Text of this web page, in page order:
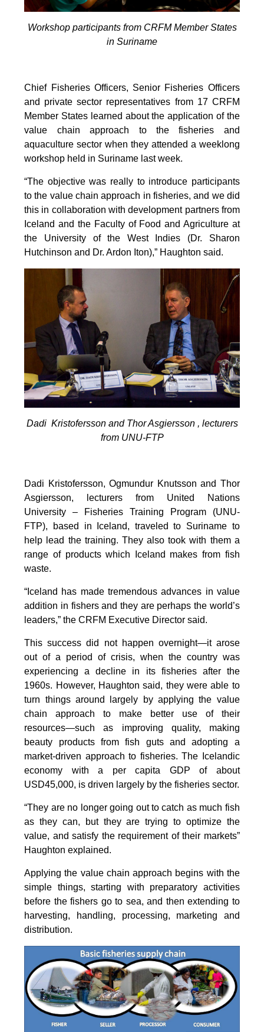
Workshop participants from CRFM Member States
in Suriname
Chief Fisheries Officers, Senior Fisheries Officers
and private sector representatives from 17 CRFM
Member States learned about the application of the
value chain approach to the fisheries and
aquaculture sector when they attended a weeklong
workshop held in Suriname last week.
“The objective was really to introduce participants
to the value chain approach in fisheries, and we did
this in collaboration with development partners from
Iceland and the Faculty of Food and Agriculture at
the University of the West Indies (Dr. Sharon
Hutchinson and Dr. Ardon Iton),” Haughton said.
Dadi Kristofersson and Thor Asgiersson , lecturers
from UNU-FTP
Dadi Kristofersson, Ogmundur Knutsson and Thor
Asgiersson, lecturers from United Nations
University – Fisheries Training Program (UNU-
FTP), based in Iceland, traveled to Suriname to
help lead the training. They also took with them a
range of products which Iceland makes from fish
waste.
“Iceland has made tremendous advances in value
addition in fishers and they are perhaps the world’s
leaders,” the CRFM Executive Director said.
This success did not happen overnight—it arose
out of a period of crisis, when the country was
experiencing a decline in its fisheries after the
1960s. However, Haughton said, they were able to
turn things around largely by applying the value
chain approach to make better use of their
resources—such as improving quality, making
beauty products from fish guts and adopting a
market-driven approach to fisheries. The Icelandic
economy with a per capita GDP of about
USD45,000, is driven largely by the fisheries sector.
“They are no longer going out to catch as much fish
as they can, but they are trying to optimize the
value, and satisfy the requirement of their markets”
Haughton explained.
Applying the value chain approach begins with the
simple things, starting with preparatory activities
before the fishers go to sea, and then extending to
harvesting, handling, processing, marketing and
distribution.